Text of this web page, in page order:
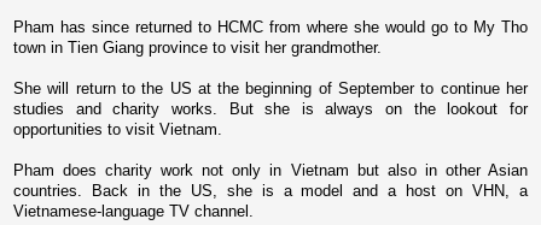
Pham has since returned to HCMC from where she would go to My Tho
town in Tien Giang province to visit her grandmother.
She will return to the US at the beginning of September to continue her
studies and charity works. But she is always o­n the lookout for
opportunities to visit Vietnam
Pham does charity work not o­nly in Vietnam but also in other Asian
countries. Back in the US , she is a model and a host o­n VHN, a
Vietnamese-language TV channel.